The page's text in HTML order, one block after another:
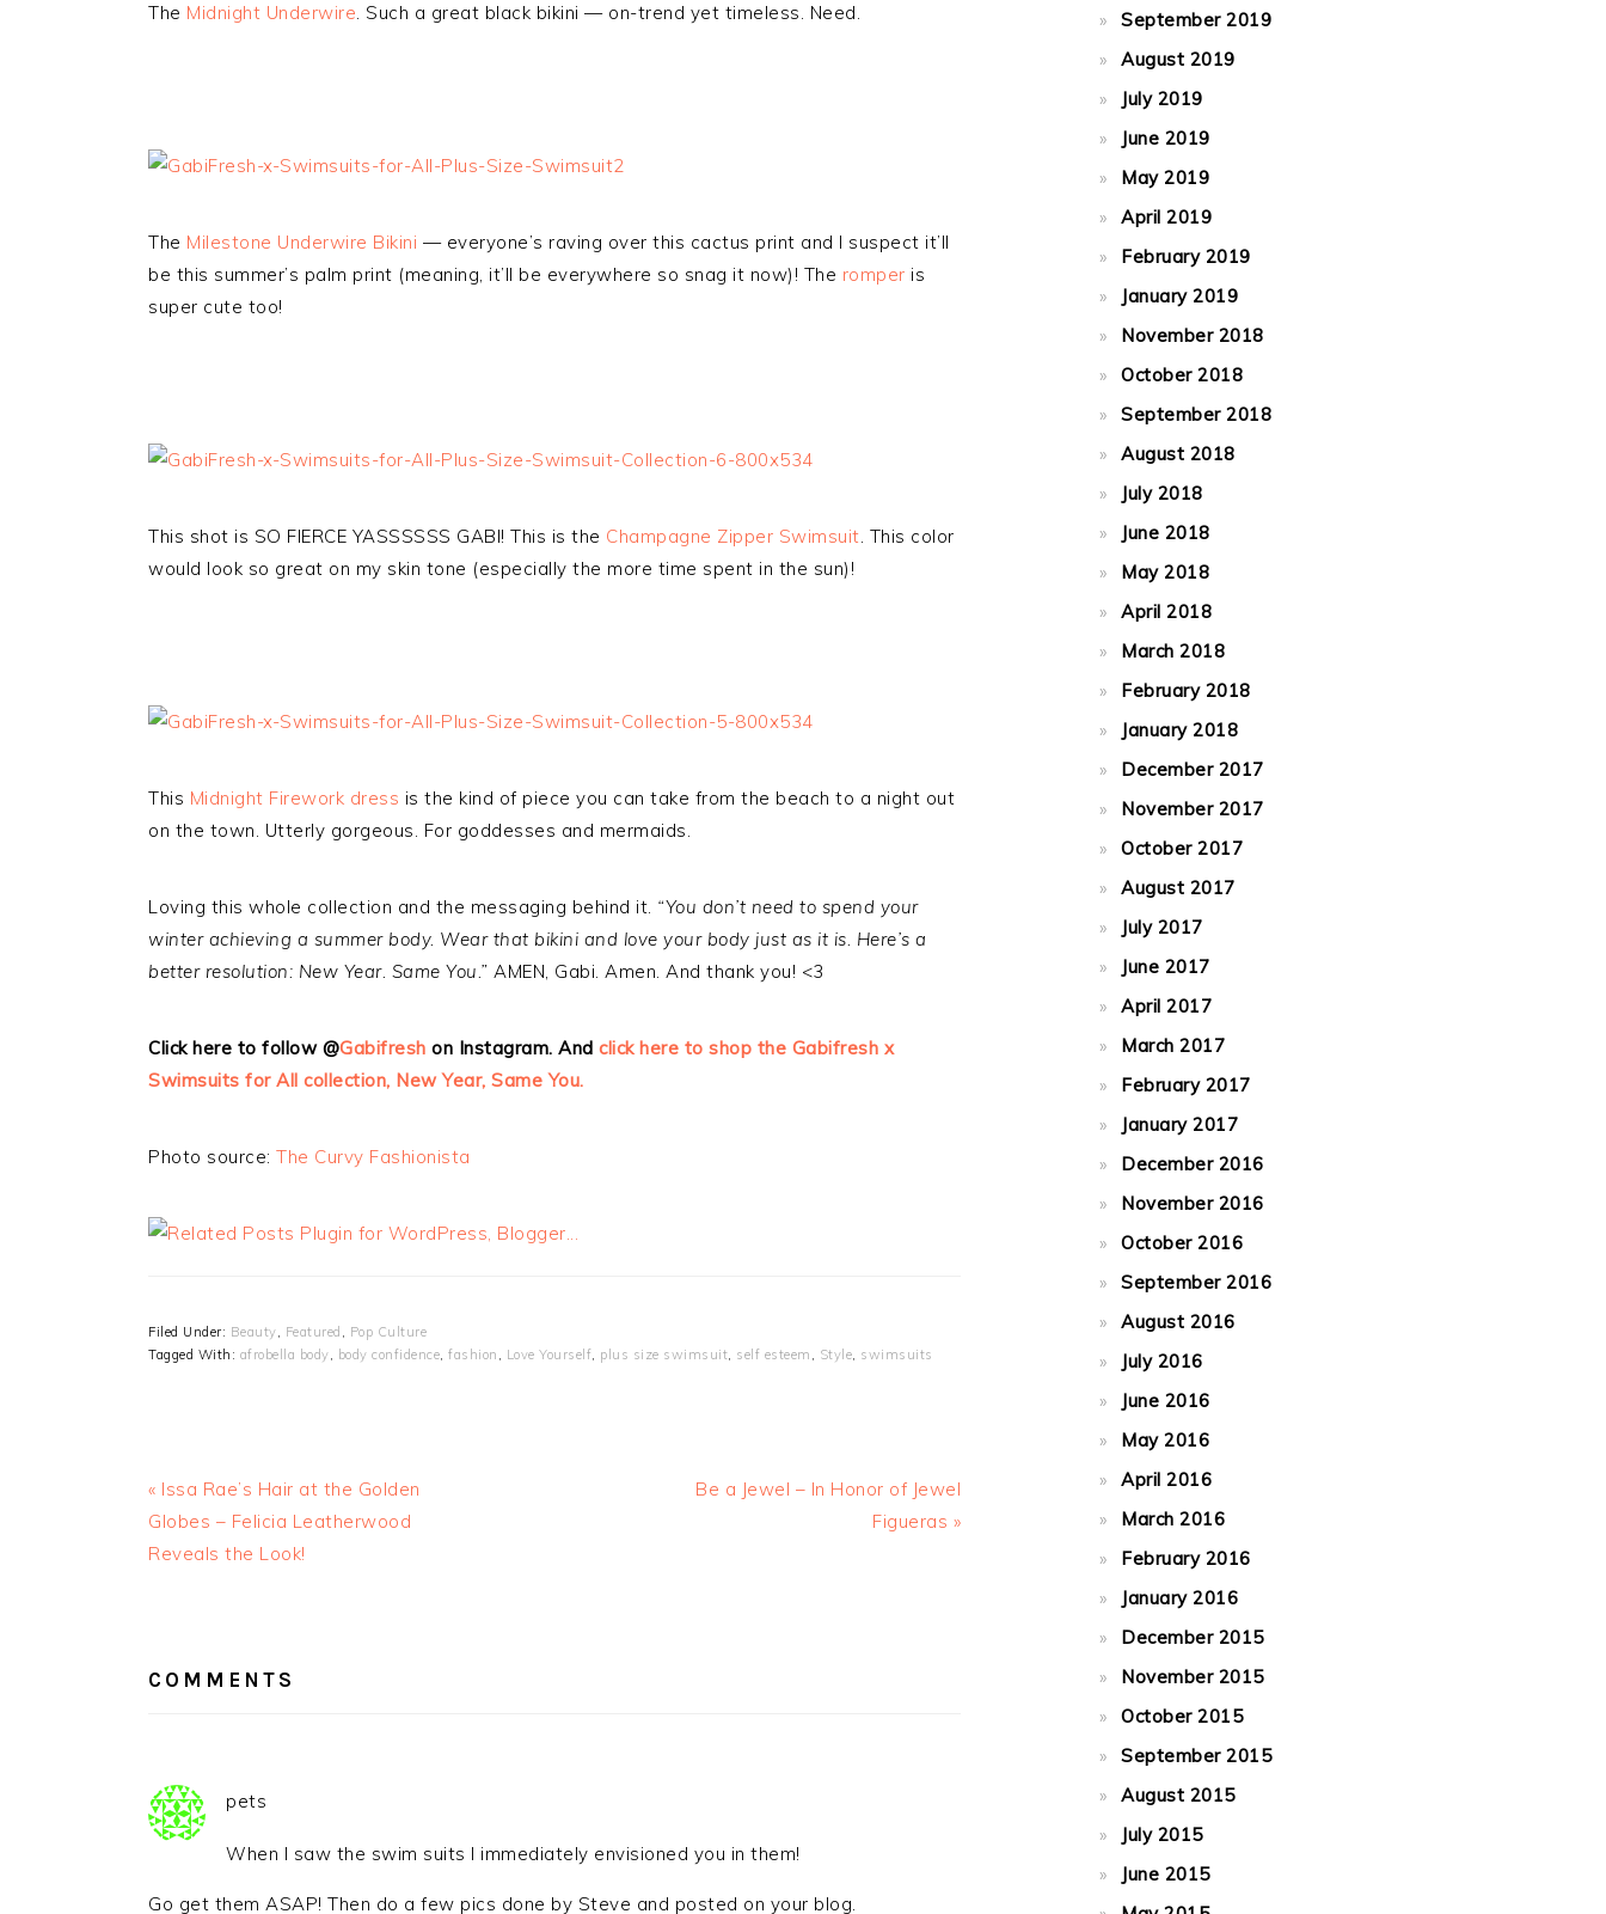
The Midnight Underwire. Such a great black bikini — on-trend yet timeless. Need.
The Milestone Underwire Bikini — everyone’s raving over this cactus print and I suspect it’ll
be this summer’s palm print (meaning, it’ll be everywhere so snag it now)! The romper is
super cute too!
This shot is SO FIERCE YASSSSSS GABI! This is the Champagne Zipper Swimsuit. This color
would look so great on my skin tone (especially the more time spent in the sun)!
This Midnight Firework dress is the kind of piece you can take from the beach to a night out
on the town. Utterly gorgeous. For goddesses and mermaids.
Loving this whole collection and the messaging behind it. “You don’t need to spend your
winter achieving a summer body. Wear that bikini and love your body just as it is. Here’s a
better resolution: New Year. Same You.” AMEN, Gabi. Amen. And thank you! <3
Click here to follow @Gabifresh on Instagram. And click here to shop the Gabifresh x
Swimsuits for All collection, New Year, Same You.
Photo source: The Curvy Fashionista
Filed Under: Beauty, Featured , Pop Culture
Tagged With: afrobella body, body confidence, fashion , Love Yourself, plus size swimsuit, self esteem , Style, swimsuits
« Issa Rae’s Hair at the Golden
Globes – Felicia Leatherwood
Reveals the Look!
Be a Jewel – In Honor of Jewel
Figueras »
COMMENTS
pets
When I saw the swim suits I immediately envisioned you in them!
Go get them ASAP! Then do a few pics done by Steve and posted on your blog.
September 2019
August 2019
July 2019
June 2019
May 2019
April 2019
February 2019
January 2019
November 2018
October 2018
September 2018
August 2018
July 2018
June 2018
May 2018
April 2018
March 2018
February 2018
January 2018
December 2017
November 2017
October 2017
August 2017
July 2017
June 2017
April 2017
March 2017
February 2017
January 2017
December 2016
November 2016
October 2016
September 2016
August 2016
July 2016
June 2016
May 2016
April 2016
March 2016
February 2016
January 2016
December 2015
November 2015
October 2015
September 2015
August 2015
July 2015
June 2015